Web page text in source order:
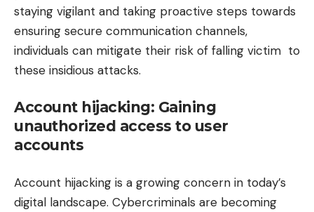
staying vigilant and taking proactive steps towards
ensuring secure communication channels,
individuals can mitigate their risk of falling victim to
these insidious attacks.
Account hijacking: Gaining
unauthorized access to user
accounts
Account hijacking is a growing concern in today’s
digital landscape. Cybercriminals are becoming